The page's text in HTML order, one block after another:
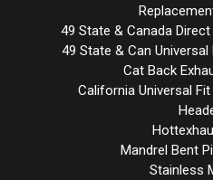
49 State & Canada
49 State & Can
Cat Back
California Universal
Mandrel Bent
Stainless